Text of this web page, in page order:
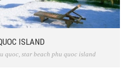
ISLAND
quoc star beach phu quoc island